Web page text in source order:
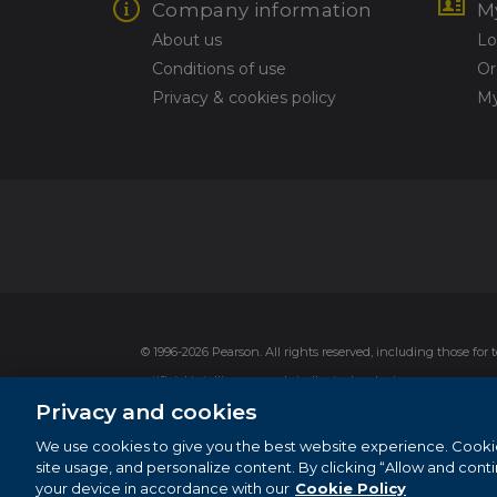
Company information
About us
Conditions of use
Privacy & cookies policy
© 1996-2026 Pearson. All rights reserved, including those
artificial intelligence and similar technologies.
This website uses cookies. For more information see our
Cookie Preferences
Do not sell my personal information and cookies.
Privacy and cookies
We use cookies to give you the best website experience.
site usage, and personalize content. By clicking “Allow and
your device in accordance with our Cookie Policy